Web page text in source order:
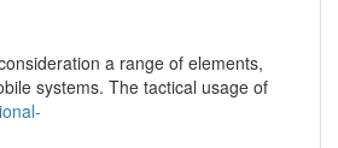
a range of elements,
systems. The tactical usage of